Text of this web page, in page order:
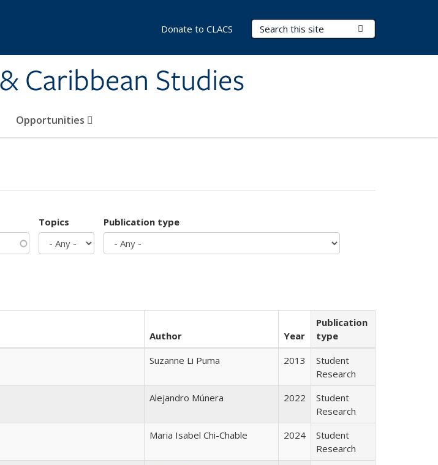
Caribbean Studies
Search Terms
Opportunities
Donate to CLACS
Topics Publication type
Author Year
Publication
type
Suzanne Li Puma 2013
Student
Research
Alejandro Múnera 2022
Student
Research
Maria Isabel Chi-Chable 2024
Student
Research